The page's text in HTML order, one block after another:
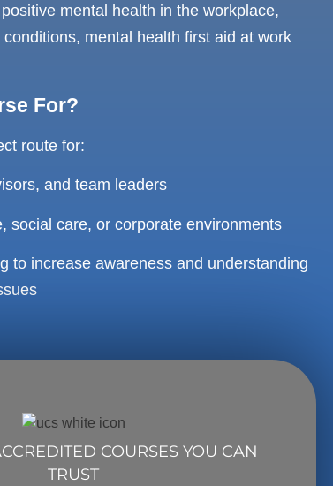
mental health in the workplace,
mental health first aid at work
For?
route for:
and team leaders
social care, or corporate environments
to increase awareness and understanding
COURSES YOU CAN
TRUST